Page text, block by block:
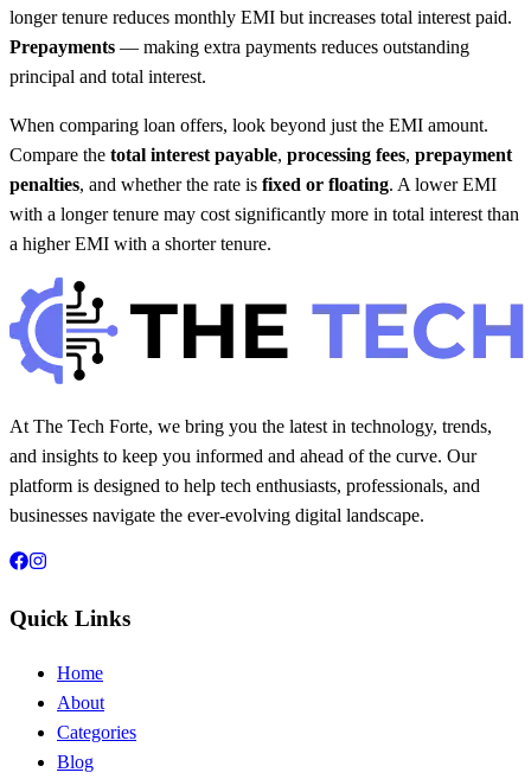
longer tenure reduces monthly EMI but increases total interest paid.
Prepayments — making extra payments reduces outstanding
principal and total interest.
When comparing loan offers, look beyond just the EMI amount.
Compare the total interest payable, processing fees, prepayment
penalties, and whether the rate is fixed or floating. A lower EMI
with a longer tenure may cost significantly more in total interest than
a higher EMI with a shorter tenure.
At The Tech Forte, we bring you the latest in technology, trends,
and insights to keep you informed and ahead of the curve. Our
platform is designed to help tech enthusiasts, professionals, and
businesses navigate the ever-evolving digital landscape.
Quick Links
Home
About
Categories
Blog